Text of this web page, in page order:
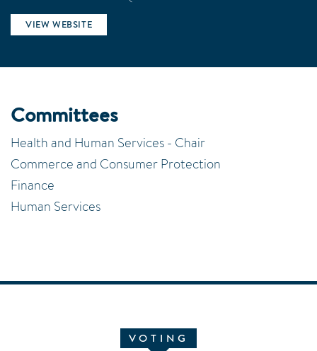
VIEW WEBSITE
Committees
Health and Human Services - Chair
Commerce and Consumer Protection
Finance
Human Services
VOTING